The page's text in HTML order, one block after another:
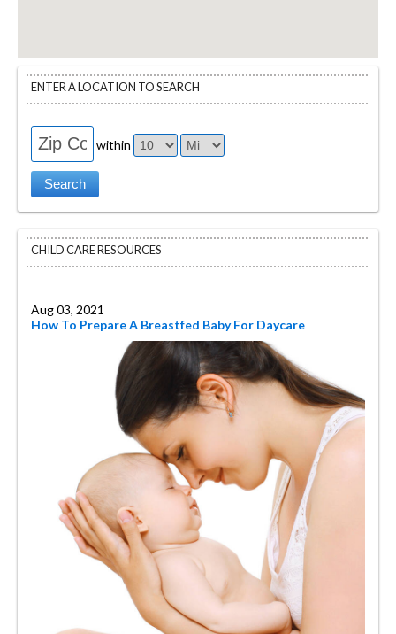
ENTER A LOCATION TO SEARCH
within
CHILD CARE RESOURCES
Aug 03, 2021
How To Prepare A Breastfed Baby For Daycare